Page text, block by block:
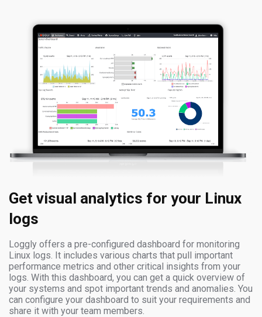
Get visual analytics for your Linux
logs
Loggly offers a pre-configured dashboard for monitoring
Linux logs. It includes various charts that pull important
performance metrics and other critical insights from your
logs. With this dashboard, you can get a quick overview of
your systems and spot important trends and anomalies. You
can configure your dashboard to suit your requirements and
share it with your team members.